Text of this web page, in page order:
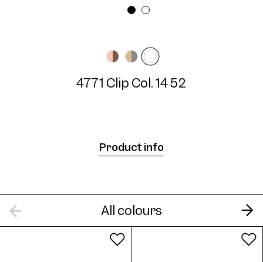
4771 Clip Col. 14 52
Product info
All colours
4771 Clip Col. 14 52